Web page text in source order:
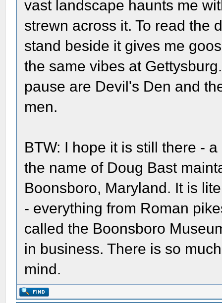
vast landscape haunts me
strewn across it. To read the
stand beside it gives me
the same vibes at
pause are Devil's Den and
men.
BTW: I hope it is still there -
the name of Doug Bast
Boonsboro, Maryland. It is
- everything from Roman
called the Boonsboro
in business. There is so
mind.